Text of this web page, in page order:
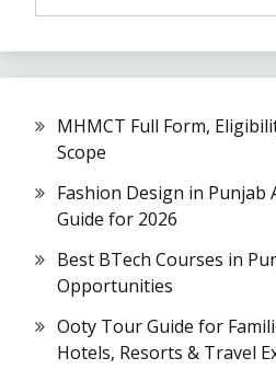
MHMCT Full Form,
Scope
Fashion Design in Punjab
Guide for 2026
Best BTech Courses in
Opportunities
Ooty Tour Guide for
Hotels, Resorts & Travel